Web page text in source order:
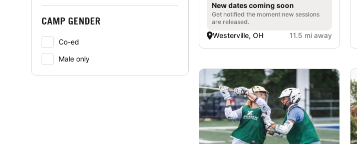
CAMP GENDER
Co-ed
Male only
New dates coming soon
Get notified the moment new sessions
are released.
Westerville, OH 11.5 mi away